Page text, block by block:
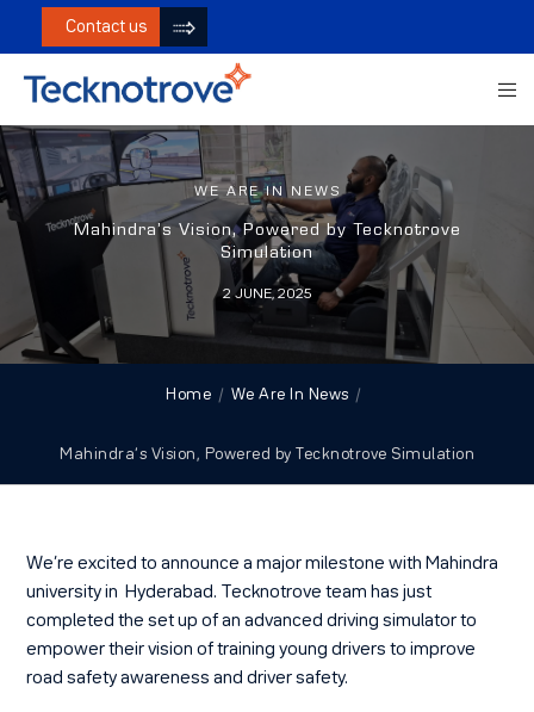
Contact us
WE ARE IN NEWS
Mahindra’s Vision, Powered by Tecknotrove
Simulation
2 JUNE, 2025
Home We Are In News
Mahindra’s Vision, Powered by Tecknotrove Simulation
We’re excited to announce a major milestone with Mahindra
university in Hyderabad. Tecknotrove team has just
completed the set up of an advanced driving simulator to
empower their vision of training young drivers to improve
road safety awareness and driver safety.